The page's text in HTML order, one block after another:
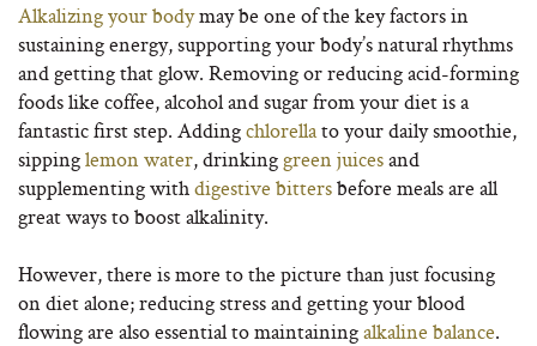
Alkalizing your bodymay be one of the key factors in
sustaining energy, supporting your body’s natural rhythms
and getting that glow. Removing or reducing acid-forming
foods like coffee, alcohol and sugar from your diet is a
fantastic first step. Addingchlorellato your daily smoothie,
sippinglemon water, drinkinggreen juicesand
supplementing withdigestive bittersbefore meals are all
great ways to boost alkalinity.
However, there is more to the picture than just focusing
on diet alone; reducing stress and getting your blood
flowing are also essential to maintainingalkaline balance.